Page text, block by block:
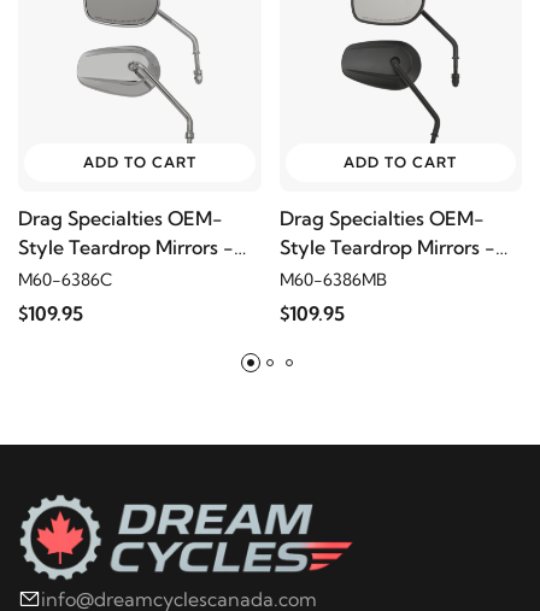
ADD TO CART
Drag Specialties OEM-
Style Teardrop Mirrors -
Long Stem, Chrome
M60-6386C
$109.95
ADD TO CART
Drag Specialties OEM-
Style Teardrop Mirrors -
Long Stem, Matte Black
M60-6386MB
$109.95
info@dreamcyclescanada.com